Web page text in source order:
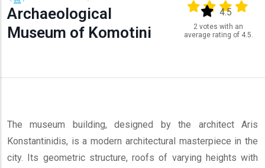
Archaeological
Museum of Komotini
Output format
(star)(star)(star)
(star)
4.5
2 votes with an
average rating of 4.5.
The museum building, designed by the architect Aris
Konstantinidis, is a modern architectural masterpiece in the
city. Its geometric structure, roofs of varying heights with